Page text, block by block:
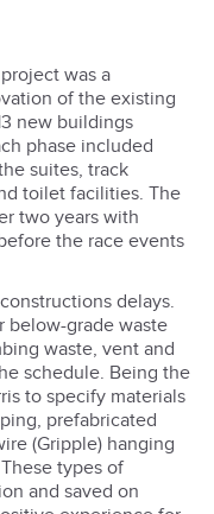
was a
of the existing
new buildings
phase included
suites, track
toilet facilities. The
two years with
the race events
delays.
below-grade waste
waste, vent and
schedule. Being the
to specify materials
prefabricated
(Gripple) hanging
types of
and saved on